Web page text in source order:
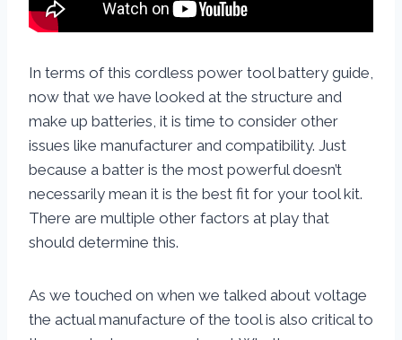
In terms of this cordless power tool battery guide,
now that we have looked at the structure and
make up batteries, it is time to consider other
issues like manufacturer and compatibility. Just
because a batter is the most powerful doesn’t
necessarily mean it is the best fit for your tool kit.
There are multiple other factors at play that
should determine this.
As we touched on when we talked about voltage
the actual manufacture of the tool is also critical to